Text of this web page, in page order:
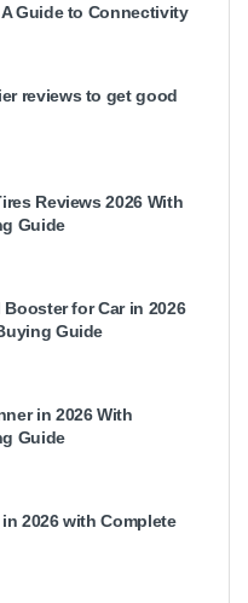
Guide to Connectivity
reviews to get good
Reviews 2026 With
Guide
for Car in 2026
Guide
in 2026 With
Guide
2026 with Complete